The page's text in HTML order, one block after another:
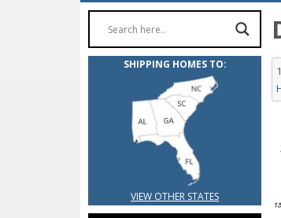
SHIPPING HOMES TO:
VIEW OTHER STATES